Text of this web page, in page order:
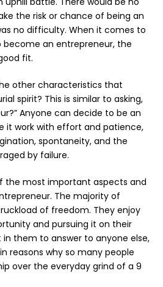
the risk or chance of being an
no difficulty. When it comes to
an entrepreneur, the
fit.
other characteristics that
spirit? This is similar to asking,
Anyone can decide to be an
it work with effort and patience,
spontaneity, and the
by failure.
the most important aspects and
The majority of
of freedom. They enjoy
and pursuing it on their
in them to answer to anyone else,
reasons why so many people
over the everyday grind of a 9